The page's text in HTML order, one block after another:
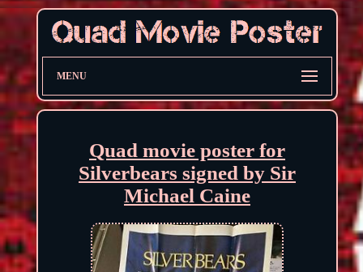
MENU
Quad movie poster for
Silverbears signed by Sir
Michael Caine